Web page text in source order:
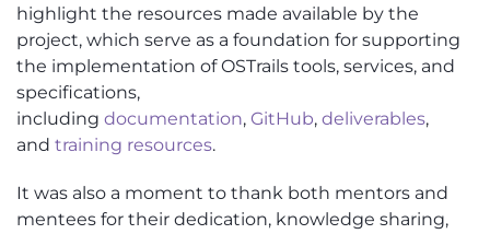
highlight the resources made available by the
project, which serve as a foundation for supporting
the implementation ofOSTrails tools, services, and
specifications,
including documentation, GitHub, deliverables,
and training resources.
It was also a moment to thank both mentors and
mentees for their dedication, knowledge sharing,